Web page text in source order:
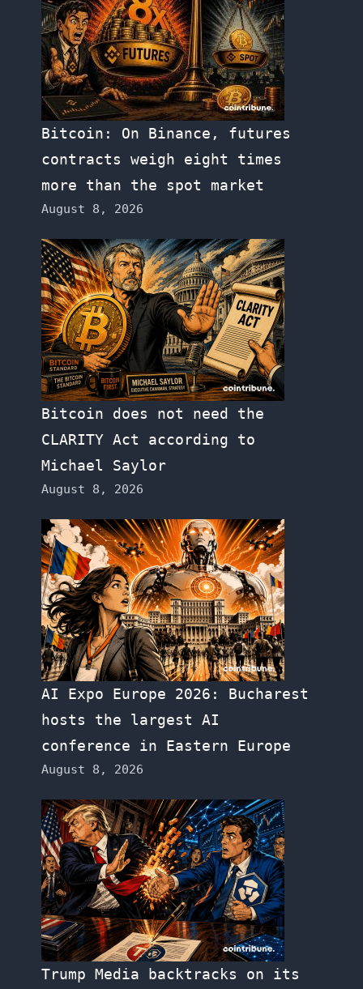
Bitcoin: On Binance, futures
contracts weigh eight times
more than the spot market
August 8, 2026
Bitcoin does not need the
CLARITY Act according to
Michael Saylor
August 8, 2026
AI Expo Europe 2026: Bucharest
hosts the largest AI
conference in Eastern Europe
August 8, 2026
Trump Media backtracks on its